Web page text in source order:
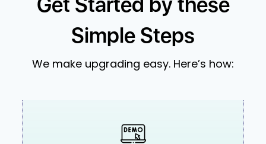
Simple Steps
We make upgrading easy. Here’s how: